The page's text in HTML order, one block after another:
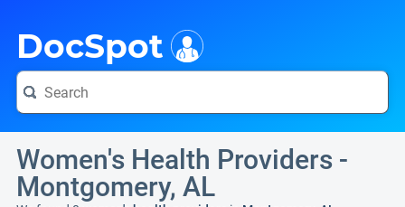
DocSpot
Women's Health Providers -
Montgomery, AL